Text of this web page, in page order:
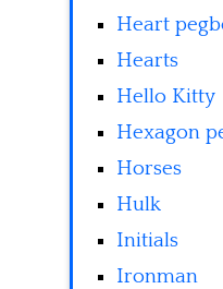
Heart
Hearts
Hello Kitty
Hexagon
Horses
Hulk
Initials
Ironman